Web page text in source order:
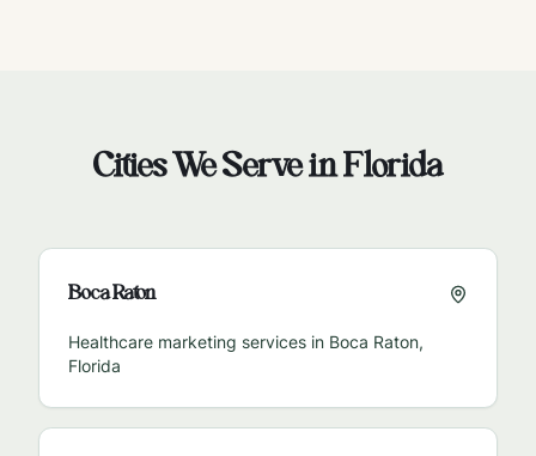
Cities We Serve inFlorida
Boca Raton
Healthcare marketing services in Boca Raton,
Florida